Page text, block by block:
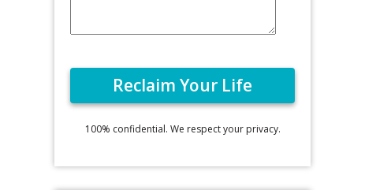
100% confidential. We respect your privacy.